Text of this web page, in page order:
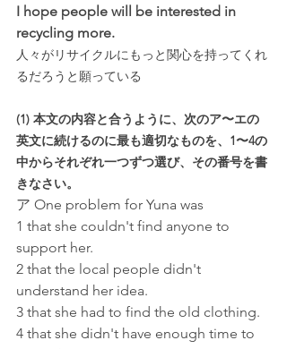
I hope people will be interested in
recycling more.
人々がリサイクルにもっと関心を持ってくれ
るだろうと願っている
(1) 本文の内容と合うように、次のア〜エの
英文に続けるのに最も適切なものを、1〜4の
中からそれぞれ一つずつ選び、その番号を書
きなさい。
ア One problem for Yuna was
1 that she couldn't find anyone to
support her.
2 that the local people didn't
understand her idea.
3 that she had to find the old clothing.
4 that she didn't have enough time to